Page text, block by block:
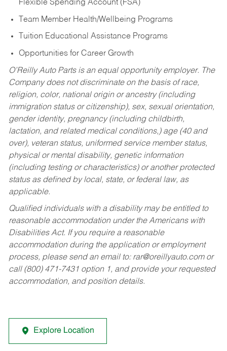
Flexible Spending Account (FSA)
Team Member Health/Wellbeing Programs
Tuition Educational Assistance Programs
Opportunities for Career Growth
O’Reilly Auto Parts is an equal opportunity employer. The
Company does not discriminate on the basis of race,
religion, color, national origin or ancestry (including
immigration status or citizenship), sex, sexual orientation,
gender identity, pregnancy (including childbirth,
lactation, and related medical conditions,) age (40 and
over), veteran status, uniformed service member status,
physical or mental disability, genetic information
(including testing or characteristics) or another protected
status as defined by local, state, or federal law, as
applicable.
Qualified individuals with a disability may be entitled to
reasonable accommodation under the Americans with
Disabilities Act. If you require a reasonable
accommodation during the application or employment
process, please send an email to: rar@oreillyauto.comor
call (800) 471-7431 option 1, and provide your requested
accommodation, and position details.
Explore Location